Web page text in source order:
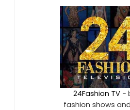
24Fashion TV -
fashion shows